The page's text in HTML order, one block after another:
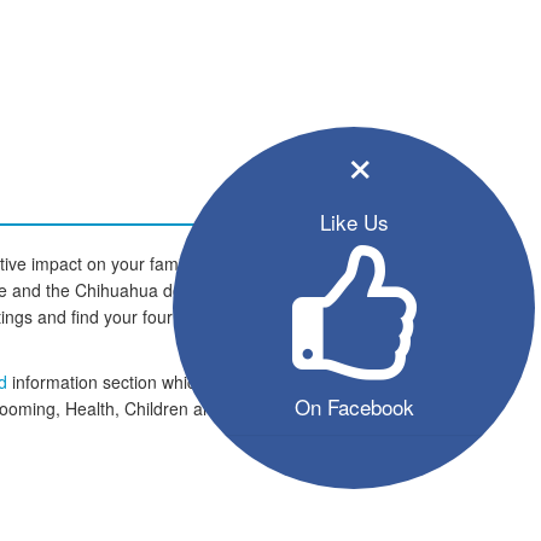
×
Like Us
On Facebook
impact on your family and
the Chihuahua dogs are
and find your four legged
information section which
Health, Children and